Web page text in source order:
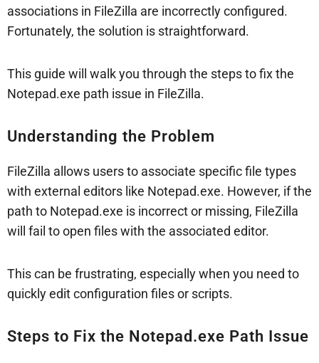
associations in FileZilla are incorrectly configured.
Fortunately, the solution is straightforward.
This guide will walk you through the steps to fix the
Notepad.exe path issue in FileZilla.
Understanding the Problem
FileZilla allows users to associate specific file types
with external editors like Notepad.exe. However, if the
path to Notepad.exe is incorrect or missing, FileZilla
will fail to open files with the associated editor.
This can be frustrating, especially when you need to
quickly edit configuration files or scripts.
Steps to Fix the Notepad.exe Path Issue